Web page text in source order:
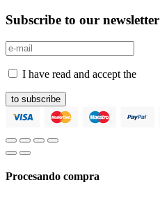
Subscribe to our newsletter
I have read and accept the
to subscribe
Procesando compra